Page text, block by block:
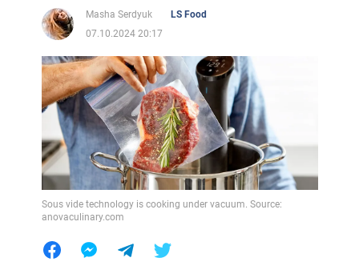
Masha Serdyuk
LS Food
07.10.2024 20:17
Sous vide technology is cooking under vacuum. Source:
anovaculinary.com